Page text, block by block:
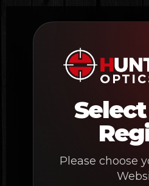
content
Please choose